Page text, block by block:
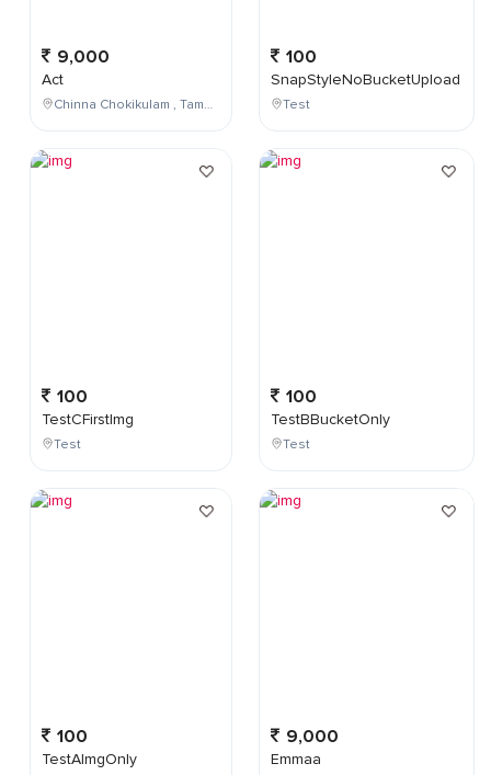
9,000
Act
Chinna Chokikulam , Tamil Nadu , India
100
TestCFirstImg
Test
100
TestAImgOnly
100
SnapStyleNoBucketUpload
Test
100
TestBBucketOnly
Test
9,000
Emmaa